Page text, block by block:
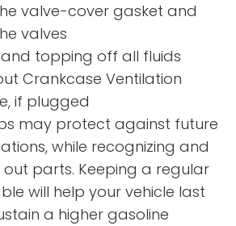
valve-cover gasket and
valves
topping off all fluids
Crankcase Ventilation
if plugged
may protect against future
while recognizing and
parts. Keeping a regular
will help your vehicle last
a higher gasoline